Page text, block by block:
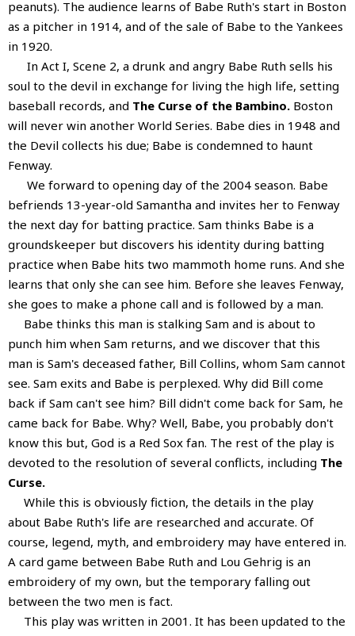
peanuts). The audience learns of Babe Ruth's start in Boston
as a pitcher in 1914, and of the sale of Babe to the Yankees
in 1920.
In Act I, Scene 2, a drunk and angry Babe Ruth sells his
soul to the devil in exchange for living the high life, setting
baseball records, and The Curse of the Bambino. Boston
will never win another World Series. Babe dies in 1948 and
the Devil collects his due; Babe is condemned to haunt
Fenway.
We forward to opening day of the 2004 season. Babe
befriends 13-year-old Samantha and invites her to Fenway
the next day for batting practice. Sam thinks Babe is a
groundskeeper but discovers his identity during batting
practice when Babe hits two mammoth home runs. And she
learns that only she can see him. Before she leaves Fenway,
she goes to make a phone call and is followed by a man.
Babe thinks this man is stalking Sam and is about to
punch him when Sam returns, and we discover that this
man is Sam's deceased father, Bill Collins, whom Sam cannot
see. Sam exits and Babe is perplexed. Why did Bill come
back if Sam can't see him? Bill didn't come back for Sam, he
came back for Babe. Why? Well, Babe, you probably don't
know this but, God is a Red Sox fan. The rest of the play is
devoted to the resolution of several conflicts, including The
Curse.
While this is obviously fiction, the details in the play
about Babe Ruth's life are researched and accurate. Of
course, legend, myth, and embroidery may have entered in.
A card game between Babe Ruth and Lou Gehrig is an
embroidery of my own, but the temporary falling out
between the two men is fact.
This play was written in 2001. It has been updated to the